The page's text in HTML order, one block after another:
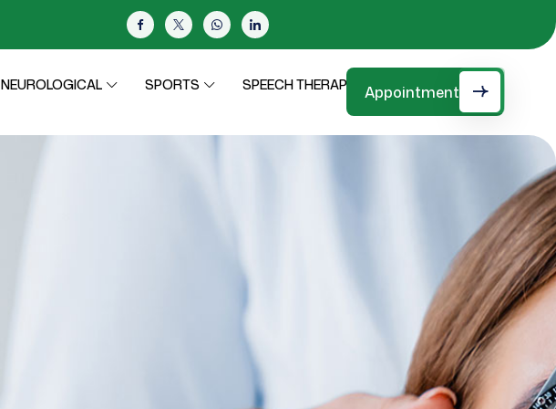
NEUROLOGICAL SPORTS SPEECH THERAPY CONTACT
Appointment